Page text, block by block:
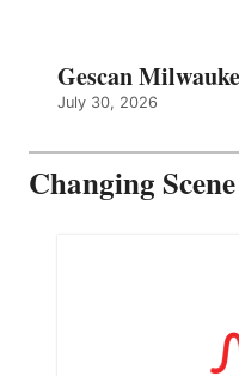
Gescan
July 30, 2026
Changing Scene